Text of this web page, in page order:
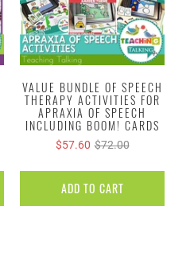
VALUE BUNDLE OF SPEECH
THERAPY ACTIVITIES FOR
APRAXIA OF SPEECH
INCLUDING BOOM! CARDS
$57.60 $72.00
ADD TO CART